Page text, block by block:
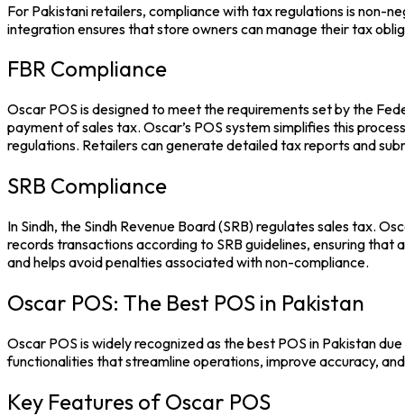
For Pakistani retailers, compliance with tax regulations is non-
integration ensures that store owners can manage their tax
FBR Compliance
Oscar POS is designed to meet the requirements set by the
payment of sales tax. Oscar’s POS systemsimplifies this
regulations. Retailers can generate detailed tax reports and
SRB Compliance
In Sindh, the Sindh Revenue Board (SRB) regulates sales tax.
records transactions according to SRB guidelines, ensuring
and helps avoid penalties associated with non-compliance.
Oscar POS: The Best POS in Pakistan
Oscar POS is widely recognized as thebest POS in Pakistan
functionalities that streamline operations, improve accuracy,
Key Features of Oscar POS